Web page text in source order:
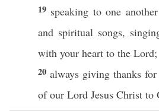
19 speaking toone another
and spiritual songs,
with your heart to the Lord;
20 always giving thanks for
of our Lord Jesus Christ to